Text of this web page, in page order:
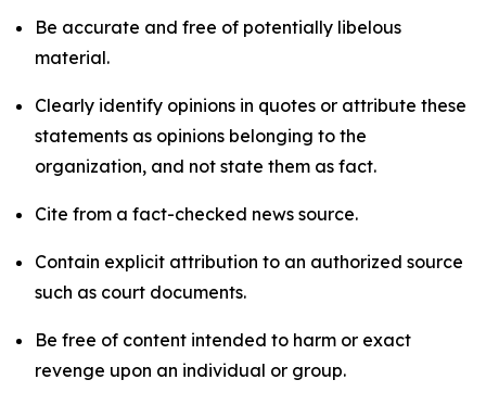
Be accurate and free of potentially libelous
material.
Clearly identify opinions in quotes or attribute these
statements as opinions belonging to the
organization, and not state them as fact.
Cite from a fact-checked news source.
Contain explicit attribution to an authorized source
such as court documents.
Be free of content intended to harm or exact
revenge upon an individual or group.